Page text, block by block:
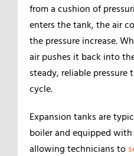
from a cushion of
enters the tank, the air
the pressure increase.
air pushes it back into
steady, reliable
cycle.
Expansion tanks are
boiler and equipped
allowing technicians to